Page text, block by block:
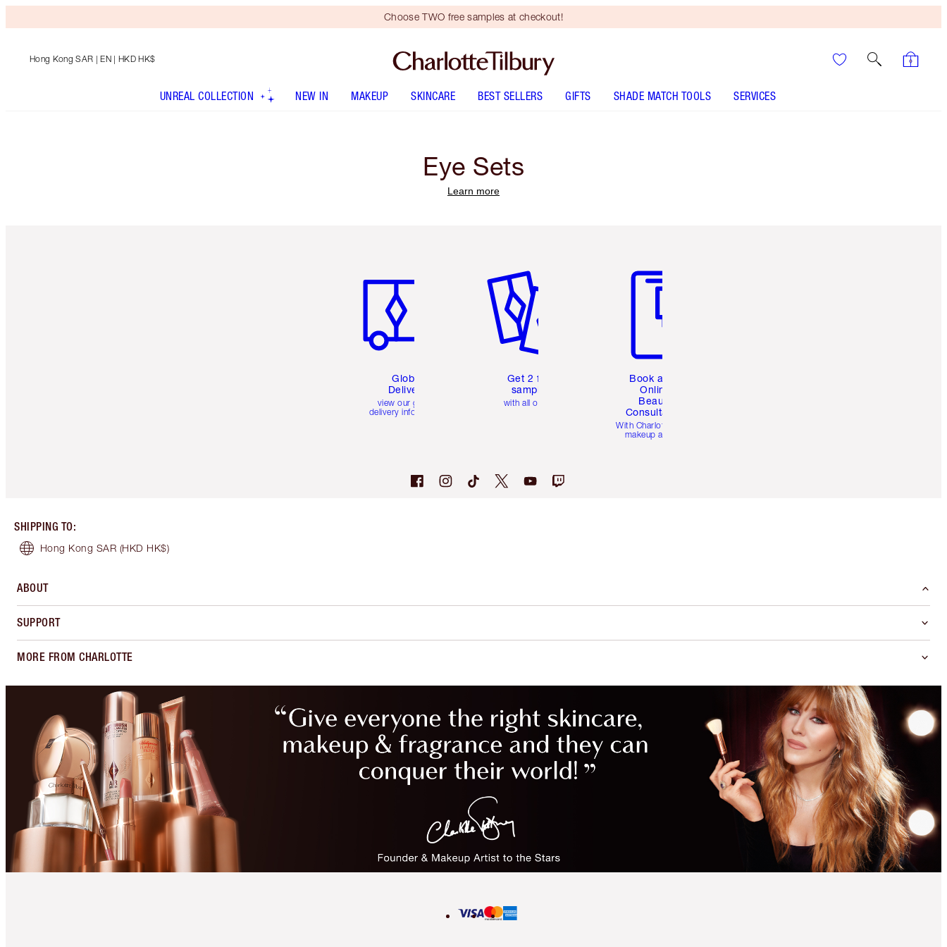
Choose TWO free samples at checkout!
Hong Kong SAR | EN | HKD HK$
UNREAL COLLECTION NEW IN MAKEUP SKINCARE BEST SELLERS GIFTS SHADE MATCH TOOLS SERVICES
Eye Sets
Learn more
Global
Delivery
view our global
delivery information
Get 2 free
samples
with all orders
Book a 1:1
Online
Beauty
Consultation
With Charlotte’s pro
makeup artists.
SHIPPING TO:
Hong Kong SAR (HKD HK$)
ABOUT
SUPPORT
MORE FROM CHARLOTTE